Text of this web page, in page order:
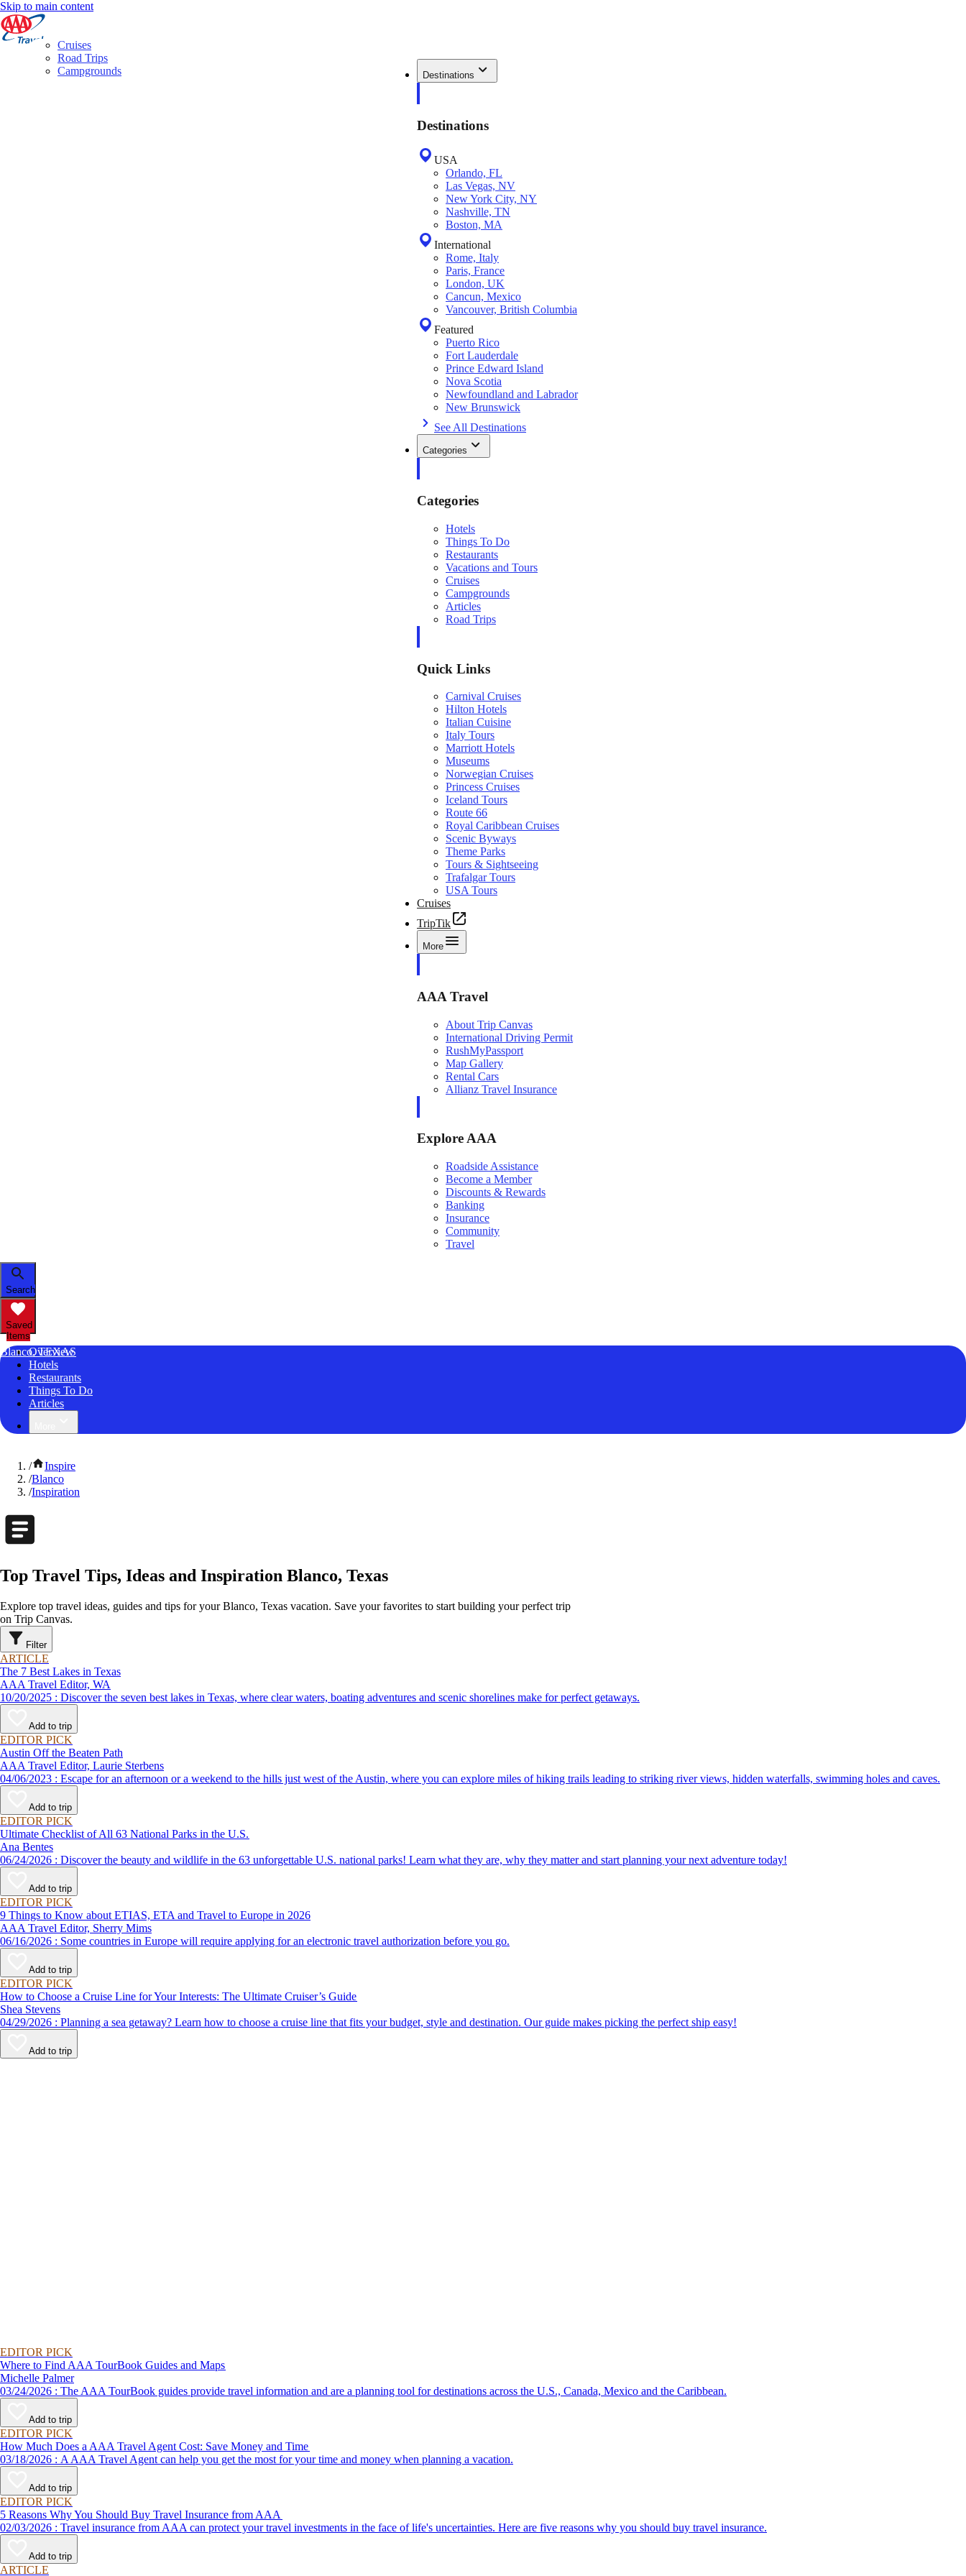
Skip to main content
Destinations
Destinations
USA
Orlando, FL
Las Vegas, NV
New York City, NY
Nashville, TN
Boston, MA
International
Rome, Italy
Paris, France
London, UK
Cancun, Mexico
Vancouver, British Columbia
Featured
Puerto Rico
Fort Lauderdale
Prince Edward Island
Nova Scotia
Newfoundland and Labrador
New Brunswick
See All Destinations
Categories
Categories
Hotels
Things To Do
Restaurants
Vacations and Tours
Cruises
Campgrounds
Articles
Road Trips
Quick Links
Carnival Cruises
Hilton Hotels
Italian Cuisine
Italy Tours
Marriott Hotels
Museums
Norwegian Cruises
Princess Cruises
Iceland Tours
Route 66
Royal Caribbean Cruises
Scenic Byways
Theme Parks
Tours & Sightseeing
Trafalgar Tours
USA Tours
Cruises
TripTik
More
AAA Travel
About Trip Canvas
International Driving Permit
RushMyPassport
Map Gallery
Rental Cars
Allianz Travel Insurance
Explore AAA
Roadside Assistance
Become a Member
Discounts & Rewards
Banking
Insurance
Community
Travel
Search
Saved
Items
Blanco, TEXAS
Overview
Hotels
Restaurants
Things To Do
Articles
Cruises
Road Trips
Campgrounds
/
Inspire
/Blanco
/Inspiration
Top Travel Tips, Ideas and Inspiration Blanco, Texas
Explore top travel ideas, guides and tips for your Blanco, Texas vacation. Save your favorites to start building your perfect trip
on Trip Canvas.
Filter
ARTICLE
The 7 Best Lakes in Texas
AAA Travel Editor, WA
10/20/2025 : Discover the seven best lakes in Texas, where clear waters, boating adventures and scenic shorelines make for perfect getaways.
Add to trip
EDITOR PICK
Austin Off the Beaten Path
AAA Travel Editor, Laurie Sterbens
04/06/2023 : Escape for an afternoon or a weekend to the hills just west of the Austin, where you can explore miles of hiking trails leading to striking river views, hidden waterfalls, swimming holes and caves.
Add to trip
EDITOR PICK
Ultimate Checklist of All 63 National Parks in the U.S.
Ana Bentes
06/24/2026 : Discover the beauty and wildlife in the 63 unforgettable U.S. national parks! Learn what they are, why they matter and start planning your next adventure today!
Add to trip
EDITOR PICK
9 Things to Know about ETIAS, ETA and Travel to Europe in 2026
AAA Travel Editor, Sherry Mims
06/16/2026 : Some countries in Europe will require applying for an electronic travel authorization before you go.
Add to trip
EDITOR PICK
How to Choose a Cruise Line for Your Interests: The Ultimate Cruiser’s Guide
Shea Stevens
04/29/2026 : Planning a sea getaway? Learn how to choose a cruise line that fits your budget, style and destination. Our guide makes picking the perfect ship easy!
Add to trip
EDITOR PICK
Where to Find AAA TourBook Guides and Maps
Michelle Palmer
03/24/2026 : The AAA TourBook guides provide travel information and are a planning tool for destinations across the U.S., Canada, Mexico and the Caribbean.
Add to trip
EDITOR PICK
How Much Does a AAA Travel Agent Cost: Save Money and Time
03/18/2026 : A AAA Travel Agent can help you get the most for your time and money when planning a vacation.
Add to trip
EDITOR PICK
5 Reasons Why You Should Buy Travel Insurance from AAA
02/03/2026 : Travel insurance from AAA can protect your travel investments in the face of life's uncertainties. Here are five reasons why you should buy travel insurance.
Add to trip
ARTICLE